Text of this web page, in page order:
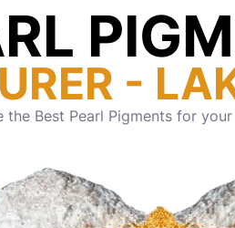
-
the Best Pearl Pigments for your